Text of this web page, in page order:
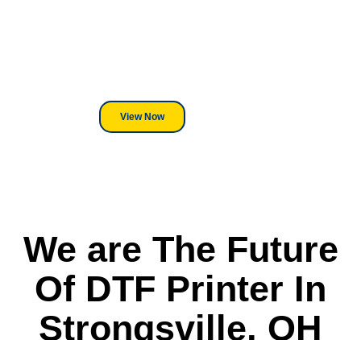
View Now
We are The Future
Of DTF Printer In
Strongsville, OH